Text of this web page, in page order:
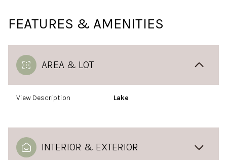
FEATURES & AMENITIES
AREA & LOT
View Description Lake
INTERIOR & EXTERIOR